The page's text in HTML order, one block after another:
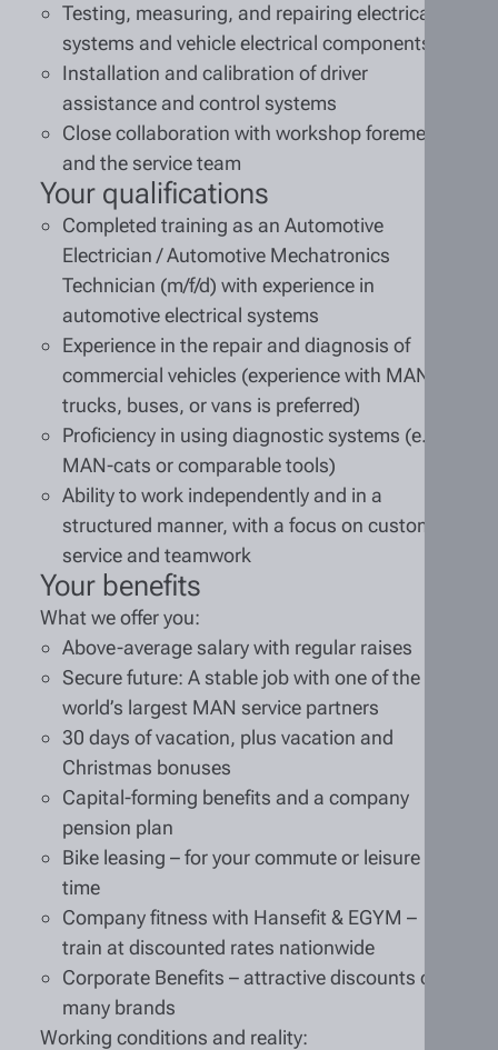
Testing, measuring, and repairing electrical
systems and vehicle electrical components
Installation and calibration of driver
assistance and control systems
Close collaboration with workshop foremen
and the service team
Your qualifications
Completed training as an Automotive
Electrician / Automotive Mechatronics
Technician (m/f/d) with experience in
automotive electrical systems
Experience in the repair and diagnosis of
commercial vehicles (experience with MAN
trucks, buses, or vans is preferred)
Proficiency in using diagnostic systems (e.g.,
MAN-cats or comparable tools)
Ability to work independently and in a
structured manner, with a focus on customer
service and teamwork
Your benefits
What we offer you:
Above-average salary with regular raises
Secure future: A stable job with one of the
world’s largest MAN service partners
30 days of vacation, plus vacation and
Christmas bonuses
Capital-forming benefits and a company
pension plan
Bike leasing – for your commute or leisure
time
Company fitness with Hansefit & EGYM –
train at discounted rates nationwide
Corporate Benefits – attractive discounts on
many brands
Working conditions and reality: